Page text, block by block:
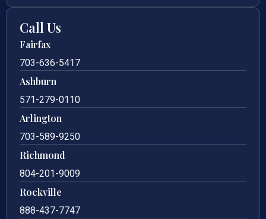
Call Us
Fairfax
703-636-5417
Ashburn
571-279-0110
Arlington
703-589-9250
Richmond
804-201-9009
Rockville
888-437-7747